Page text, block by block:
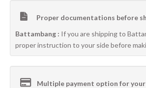
Proper documentations before
Battambang : If you are shipping to
proper instruction to your side before
Multiple payment option for